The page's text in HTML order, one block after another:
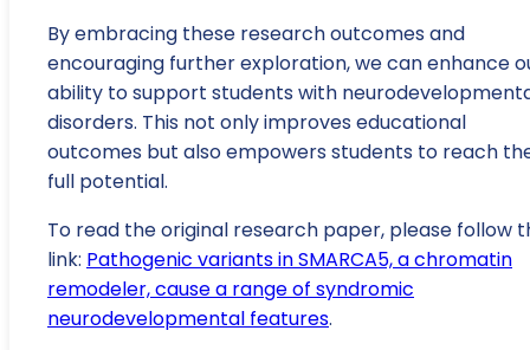
By embracing these research outcomes and
encouraging further exploration, we can enhance
ability to support students with
disorders. This not only improves educational
outcomes but also empowers students to reach
full potential.
To read the original research paper, please follow
link: Pathogenic variants in SMARCA5, a chromatin
remodeler, cause a range of syndromic
neurodevelopmental features.